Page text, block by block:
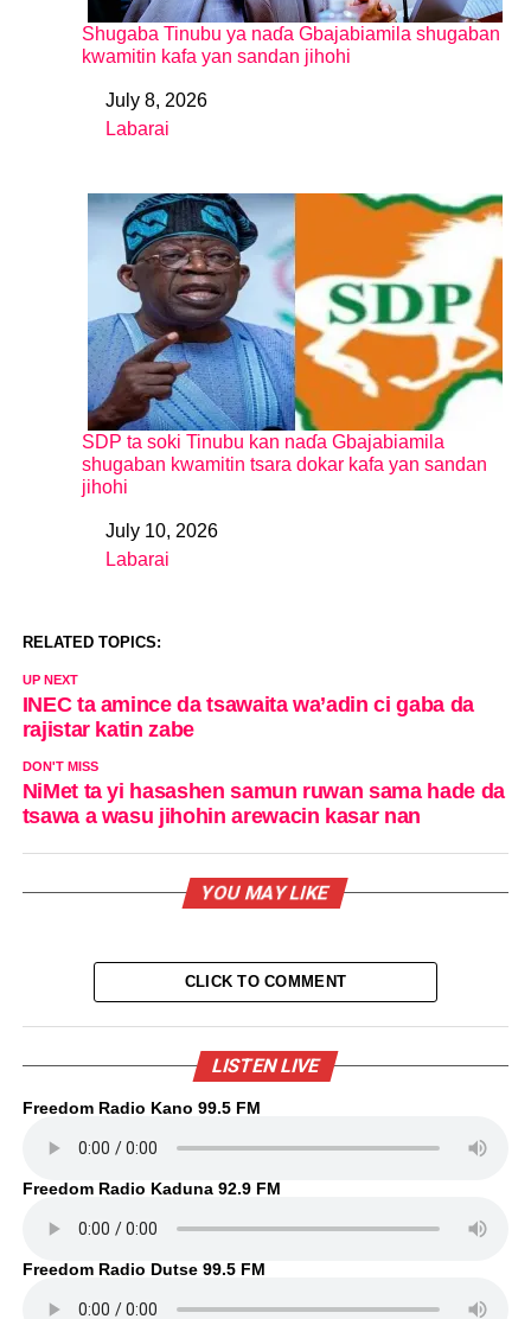
Shugaba Tinubu ya naɗa Gbajabiamila shugaban
kwamitin kafa yan sandan jihohi
DateJuly 8, 2026
In relation to
Labarai
SDP ta soki Tinubu kan naɗa Gbajabiamila
shugaban kwamitin tsara dokar kafa yan sandan
jihohi
DateJuly 10, 2026
In relation to
Labarai
RELATED TOPICS:
UP NEXT
INEC ta amince da tsawaita wa’adin ci gaba da
rajistar katin zabe
DON'T MISS
NiMet ta yi hasashen samun ruwan sama hade da
tsawa a wasu jihohin arewacin kasar nan
YOU MAY LIKE
CLICK TO COMMENT
LISTEN LIVE
Freedom Radio Kano 99.5 FM
Freedom Radio Kaduna 92.9 FM
Freedom Radio Dutse 99.5 FM